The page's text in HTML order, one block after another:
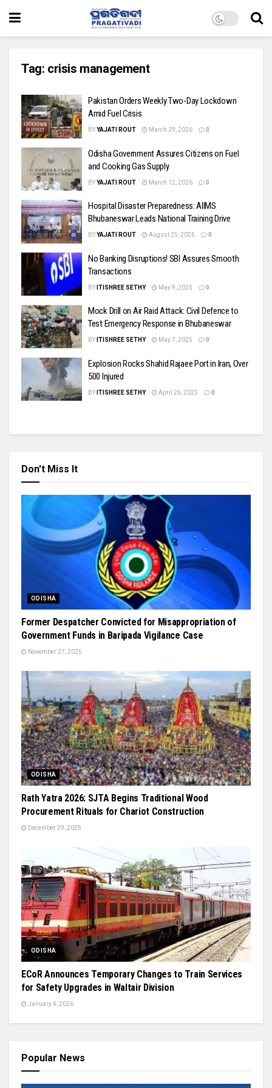
Tag: crisis management
Pakistan Orders Weekly Two-Day Lockdown
Amid Fuel Crisis
BYYAJATI ROUT March 29, 2026 0
Odisha Government Assures Citizens on Fuel
and Cooking Gas Supply
BYYAJATI ROUT March 12, 2026 0
Hospital Disaster Preparedness: AIIMS
Bhubaneswar Leads National Training Drive
BYYAJATI ROUT August 25, 2025 0
No Banking Disruptions! SBI Assures Smooth
Transactions
BY ITISHREE SETHY May 9, 2025 0
Mock Drill on Air Raid Attack: Civil Defence to
Test Emergency Response in Bhubaneswar
BY ITISHREE SETHY May 7, 2025 0
Explosion Rocks Shahid Rajaee Port in Iran, Over
500 Injured
BY ITISHREE SETHY April 26, 2025 0
Don't Miss It
ODISHA
Former Despatcher Convicted for Misappropriation of
Government Funds in Baripada Vigilance Case
November 27, 2025
ODISHA
Rath Yatra 2026: SJTA Begins Traditional Wood
Procurement Rituals for Chariot Construction
December 29, 2025
ODISHA
ECoR Announces Temporary Changes to Train Services
for Safety Upgrades in Waltair Division
January 4, 2026
Popular News